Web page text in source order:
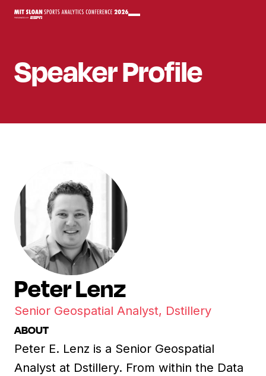
SpeakerProfile
Peter Lenz
Senior Geospatial Analyst, Dstillery
ABOUT
Peter E. Lenz is a Senior Geospatial
Analyst at Dstillery. From within the Data